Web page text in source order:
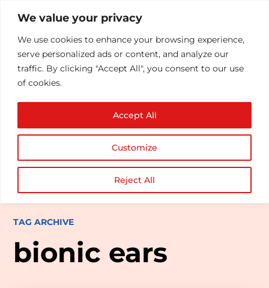
We value your privacy
We use cookies to enhance your browsing experience,
serve personalized ads or content, and analyze our
traffic. By clicking "Accept All", you consent to our use
of cookies.
Customize
Reject All
Accept All
TAG ARCHIVE
bionic ears